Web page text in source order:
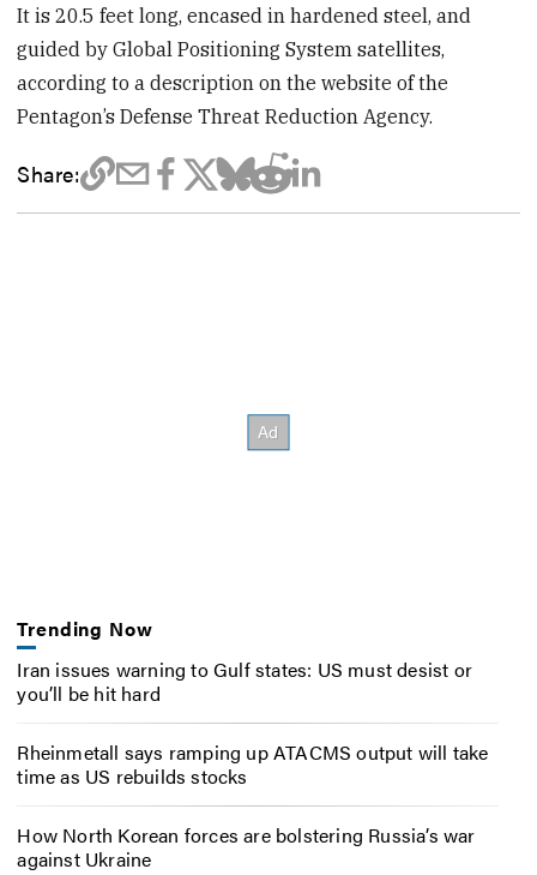
It is 20.5 feet long, encased in hardened steel, and
guided by Global Positioning System satellites,
according to a description on the website of the
Pentagon’s Defense Threat Reduction Agency.
Share:
Trending Now
Iran issues warning to Gulf states: US must desist or
you’ll be hit hard
Rheinmetall says ramping up ATACMS output will take
time as US rebuilds stocks
How North Korean forces are bolstering Russia’s war
against Ukraine